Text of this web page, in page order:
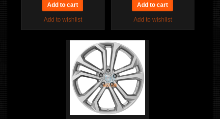
Add to wishlist Add to wishlist